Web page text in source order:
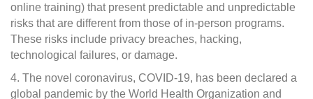
online training) that present predictable and unpredictable
risks that are different from those of in-person programs.
These risks include privacy breaches, hacking,
technological failures, or damage.
4. The novel coronavirus, COVID-19, has been declared a
global pandemic by the World Health Organization and